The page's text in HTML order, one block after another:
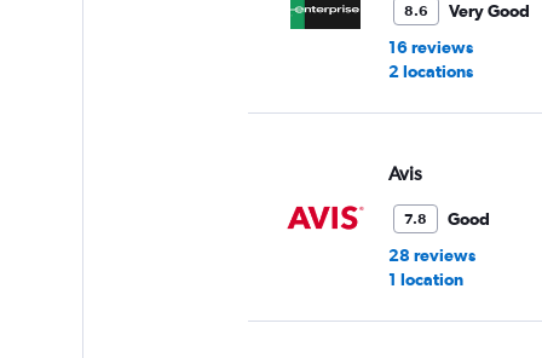
8.6
Very Good
16 reviews
2 locations
Avis
7.8
Good
28 reviews
1 location